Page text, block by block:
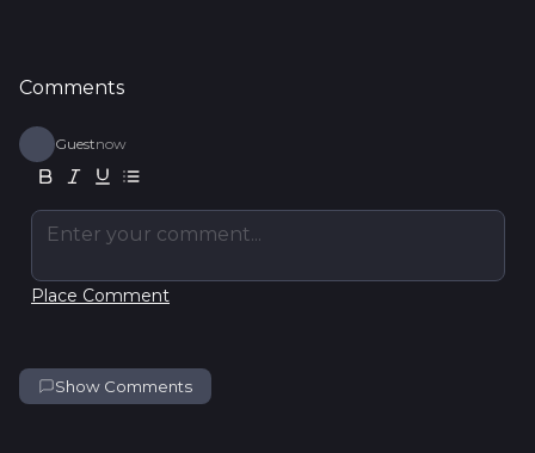
Comments
Guestnow
Enter your comment...
Place Comment
Show Comments